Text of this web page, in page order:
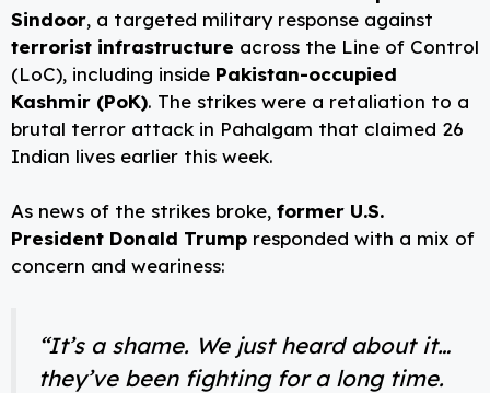
Sindoor, a targeted military response against
terrorist infrastructure across the Line of Control
(LoC), including inside Pakistan-occupied
Kashmir (PoK). The strikes were a retaliation to a
brutal terror attack in Pahalgam that claimed 26
Indian lives earlier this week.
As news of the strikes broke, former U.S.
President Donald Trump responded with a mix of
concern and weariness:
“It’s a shame. We just heard about it…
they’ve been fighting for a long time.